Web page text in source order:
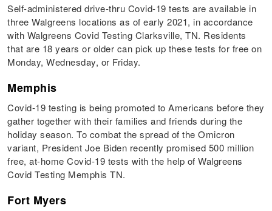
Self-administered drive-thru Covid-19 tests are available in
three Walgreens locations as of early 2021, in accordance
with Walgreens Covid Testing Clarksville, TN. Residents
that are 18 years or older can pick up these tests for free on
Monday, Wednesday, or Friday.
Memphis
Covid-19 testing is being promoted to Americans before they
gather together with their families and friends during the
holiday season. To combat the spread of the Omicron
variant, President Joe Biden recently promised 500 million
free, at-home Covid-19 tests with the help of Walgreens
Covid Testing Memphis TN.
Fort Myers